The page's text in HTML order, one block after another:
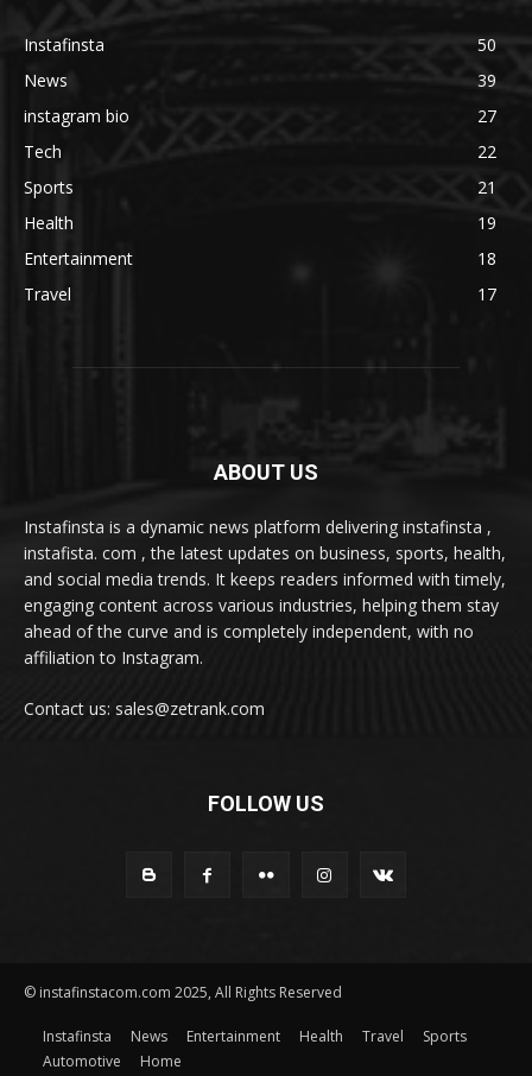
Instafinsta
50
News
39
instagram bio
27
Tech
22
Sports
21
Health
19
Entertainment
18
Travel
17
ABOUT US
Instafinsta is a dynamic news platform delivering instafinsta ,
instafista. com , the latest updates on business, sports, health,
and social media trends. It keeps readers informed with timely,
engaging content across various industries, helping them stay
ahead of the curve and is completely independent, with no
affiliation to Instagram.
Contact us: sales@zetrank.com
FOLLOW US
© instafinstacom.com 2025, All Rights Reserved
Instafinsta News Entertainment Health Travel
Sports
Automotive
Home